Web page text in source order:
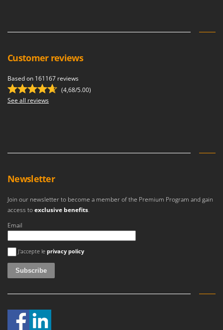
Customer reviews
Based on 161167 reviews
(4,68/5.00)
See all reviews
Newsletter
Join our newsletter to become a member of the Premium Program and gain
access toexclusive benefits.
Email
An error occurred
J'accepte le privacy policy